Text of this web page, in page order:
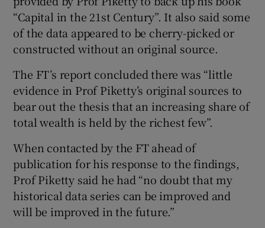
“Capital in the 21st Century”. It also said some
of the data appeared to be cherry-picked or
constructed without an original source.
The FT’s report concluded there was “little
evidence in Prof Piketty’s original sources to
bear out the thesis that an increasing share of
total wealth is held by the richest few”.
When contacted by the FT ahead of
publication for his response to the findings,
Prof Piketty said he had “no doubt that my
historical data series can be improved and
will be improved in the future.”